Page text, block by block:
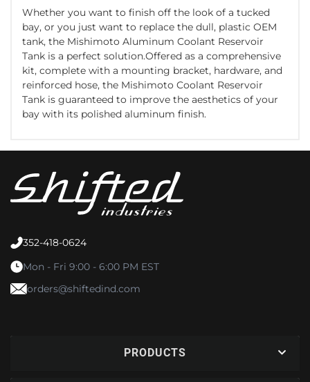
Whether you want to finish off the look of a tucked
bay, or you just want to replace the dull, plastic OEM
tank, the Mishimoto Aluminum Coolant Reservoir
Tank is a perfect solution.Offered as a comprehensive
kit, complete with a mounting bracket, hardware, and
reinforced hose, the Mishimoto Coolant Reservoir
Tank is guaranteed to improve the aesthetics of your
bay with its polished aluminum finish.
352-418-0624
Mon - Fri 9:00 - 6:00 PM EST
orders@shiftedind.com
PRODUCTS